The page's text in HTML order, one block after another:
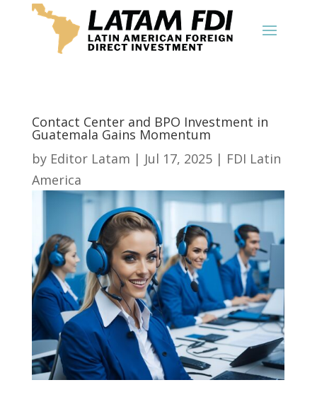
Contact Center and BPO Investment in
Guatemala Gains Momentum
by Editor Latam | Jul 17, 2025| FDI Latin
America